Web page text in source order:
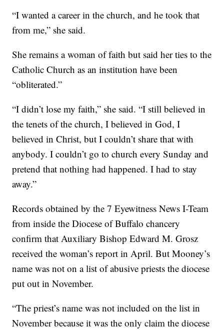
“I wanted a career in the church, and he took that
from me,” she said.
She remains a woman of faith but said her ties to the
Catholic Church as an institution have been
“obliterated.”
“I didn’t lose my faith,” she said. “I still believed in
the tenets of the church, I believed in God, I
believed in Christ, but I couldn’t share that with
anybody. I couldn’t go to church every Sunday and
pretend that nothing had happened. I had to stay
away.”
Records obtained by the 7 Eyewitness News I-Team
from inside the Diocese of Buffalo chancery
confirm that Auxiliary Bishop Edward M. Grosz
received the woman’s report in April. But Mooney’s
name was not on a list of abusive priests the diocese
put out in November.
“The priest’s name was not included on the list in
November because it was the only claim the diocese